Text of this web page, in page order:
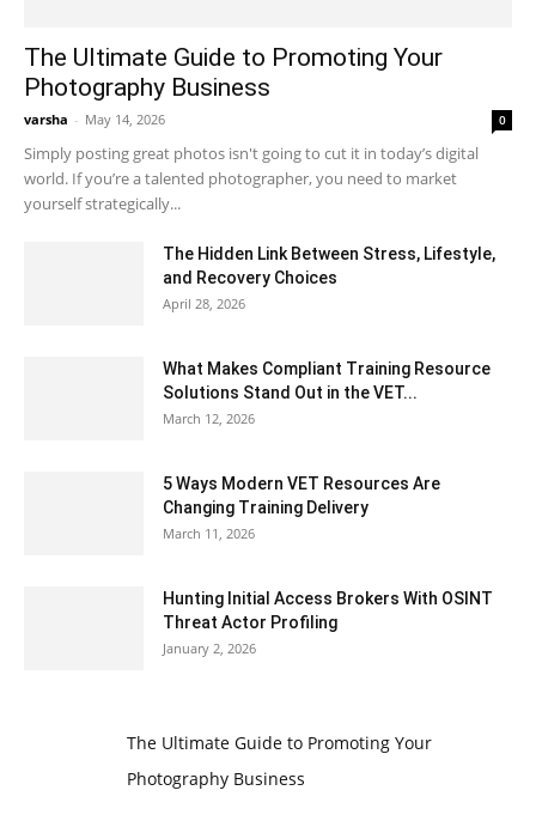
The Ultimate Guide to Promoting Your
Photography Business
varsha - May 14, 2026 0
Simply posting great photos isn't going to cut it in today’s digital
world. If you’re a talented photographer, you need to market
yourself strategically...
The Hidden Link Between Stress, Lifestyle,
and Recovery Choices
April 28, 2026
What Makes Compliant Training Resource
Solutions Stand Out in the VET...
March 12, 2026
5 Ways Modern VET Resources Are
Changing Training Delivery
March 11, 2026
Hunting Initial Access Brokers With OSINT
Threat Actor Profiling
January 2, 2026
The Ultimate Guide to Promoting Your
Photography Business